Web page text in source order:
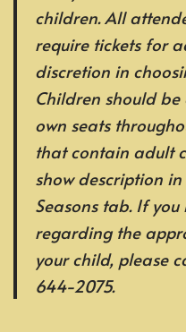
children. All
require tickets for
discretion in
Children should
own seats
that contain adult
show description
Seasons tab. If
regarding the
your child, please
644-2075.